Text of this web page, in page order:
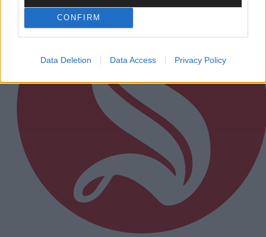
CONFIRM
Data Deletion Data Access Privacy Policy